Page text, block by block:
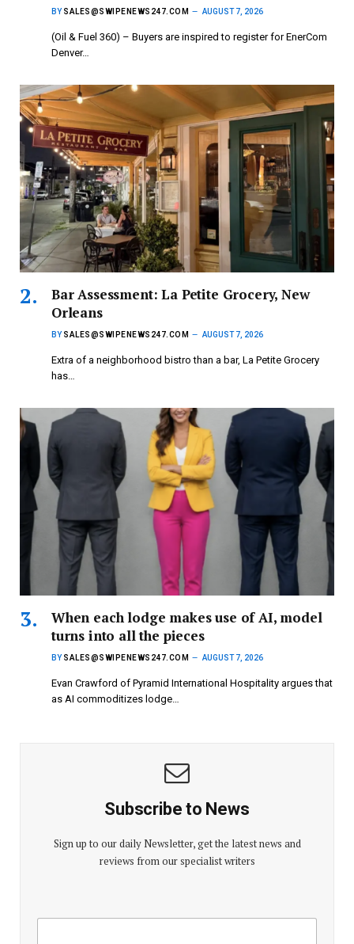
BY SALES@SWIPENEWS247.COM AUGUST 7, 2026
(Oil & Fuel 360) – Buyers are inspired to register for EnerCom
Denver…
Bar Assessment: La Petite Grocery, New
Orleans
BY SALES@SWIPENEWS247.COM AUGUST 7, 2026
Extra of a neighborhood bistro than a bar, La Petite Grocery
has…
When each lodge makes use of AI, model
turns into all the pieces
BY SALES@SWIPENEWS247.COM AUGUST 7, 2026
Evan Crawford of Pyramid International Hospitality argues that
as AI commoditizes lodge…
Subscribe to News
Sign up to our daily Newsletter, get the latest news and
reviews from our specialist writers
E